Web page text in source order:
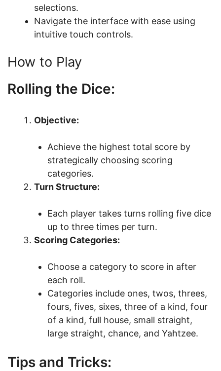
selections.
Navigate the interface with ease using
intuitive touch controls.
How to Play
Rolling the Dice:
Objective:
Achieve the highest total score by
strategically choosing scoring
categories.
Turn Structure:
Each player takes turns rolling five dice
up to three times per turn.
Scoring Categories:
Choose a category to score in after
each roll.
Categories include ones, twos, threes,
fours, fives, sixes, three of a kind, four
of a kind, full house, small straight,
large straight, chance, and Yahtzee.
Tips and Tricks: